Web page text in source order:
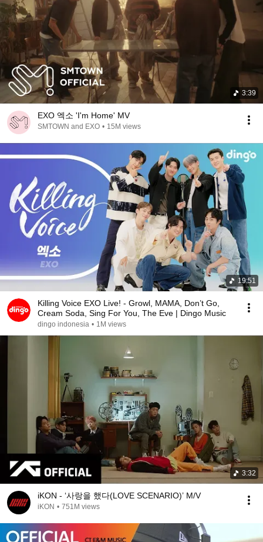
3:39
EXO 엑소 'I'm Home' MV
SMTOWN and EXO • 15M views
19:51
Killing Voice EXO Live! - Growl, MAMA, Don’t Go,
Cream Soda, Sing For You, The Eve | Dingo Music
dingo indonesia • 1M views
3:32
iKON - ‘사랑을 했다(LOVE SCENARIO)’ M/V
iKON • 751M views